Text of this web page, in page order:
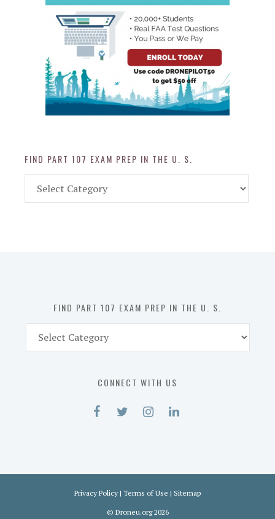
FIND PART 107 EXAM PREP IN THE U. S.
Part
FIND PART 107 EXAM PREP IN THE U. S.
Part
CONNECT WITH US
Privacy Policy | Terms of Use | Sitemap
© Droneu.org2026